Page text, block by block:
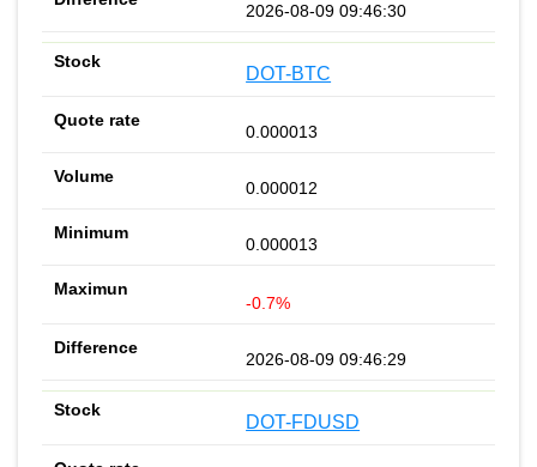
2026-08-09 09:46:30
DOT-BTC
0.000013
0.000012
0.000013
-0.7%
2026-08-09 09:46:29
DOT-FDUSD